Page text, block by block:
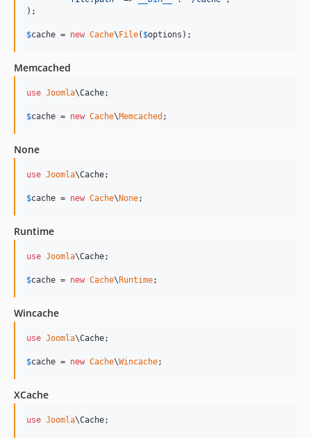
);
$cache = new Cache\ File( $options );
Memcached
use Joomla\Cache;
$cache = new Cache\Memcached ;
None
use Joomla\Cache;
$cache = new Cache\ None;
Runtime
use Joomla\Cache;
$cache = new Cache\ Runtime;
Wincache
use Joomla\Cache;
$cache = new Cache\Wincache;
XCache
use Joomla\Cache;